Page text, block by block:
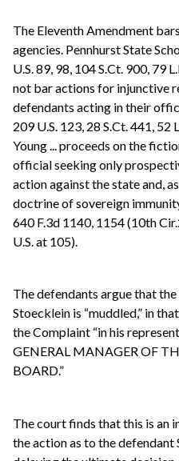
The Eleventh Amendment
agencies. Pennhurst State
U.S. 89, 98, 104 S.Ct. 900, 79
not bar actions for injunctive
defendants acting in their
209 U.S. 123, 28 S.Ct. 441, 52
Young ... proceeds on the
official seeking only
action against the state and,
doctrine of sovereign
640 F.3d 1140, 1154 (10th
U.S. at 105).
The defendants argue that
Stoecklein is “muddled,” in
the Complaint “in his
GENERAL MANAGER OF
BOARD.”
The court finds that this is an
the action as to the